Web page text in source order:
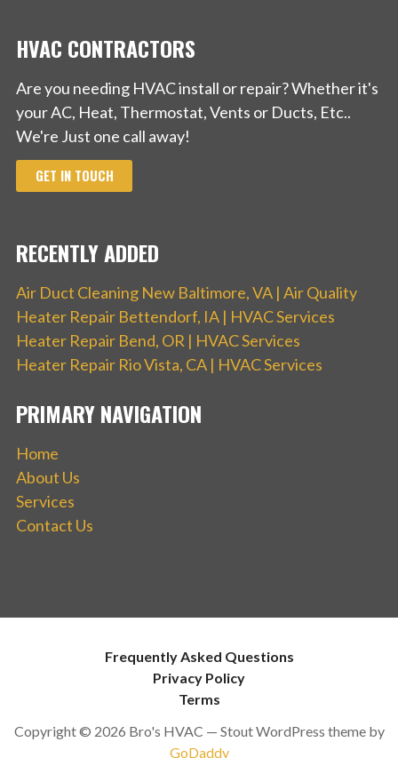
HVAC CONTRACTORS
Are you needing HVAC install or repair? Whether it's
your AC, Heat, Thermostat, Vents or Ducts, Etc..
We're Just one call away!
GET IN TOUCH
RECENTLY ADDED
Air Duct Cleaning New Baltimore, VA | Air Quality
Heater Repair Bettendorf, IA | HVAC Services
Heater Repair Bend, OR | HVAC Services
Heater Repair Rio Vista, CA | HVAC Services
PRIMARY NAVIGATION
Home
About Us
Services
Contact Us
Frequently Asked Questions
Privacy Policy
Terms
Copyright © 2026 Bro's HVAC — Stout WordPress theme by
GoDaddy